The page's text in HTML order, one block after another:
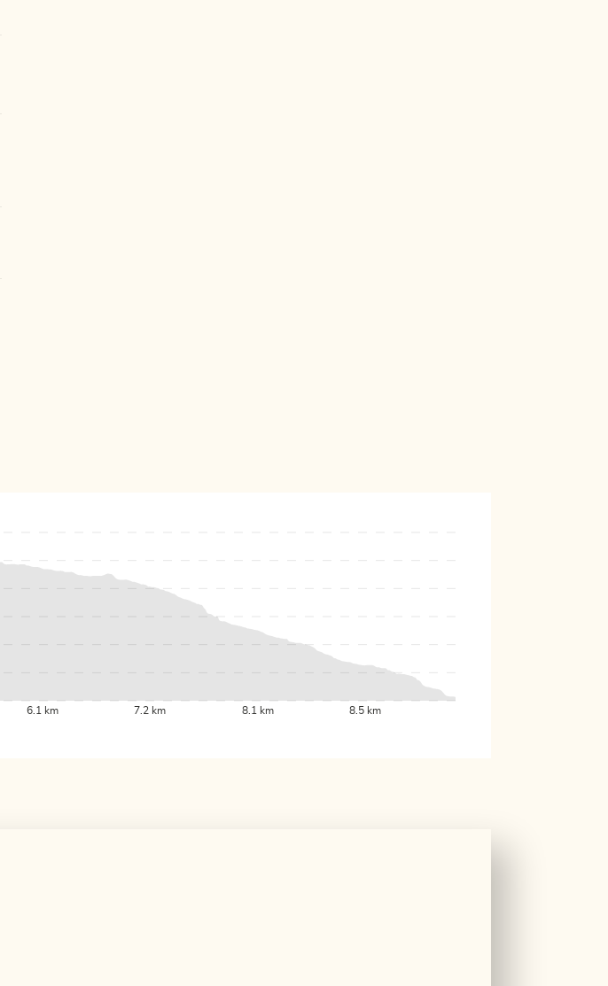
6.1 km 7.2 km 8.1 km 8.5 km